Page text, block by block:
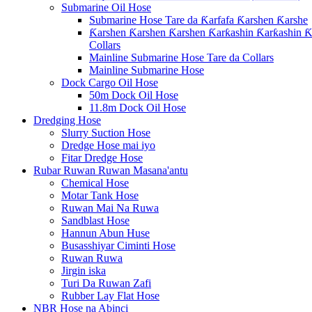
Submarine Oil Hose
Submarine Hose Tare da Ƙarfafa Ƙarshen Ƙarshe
Ƙarshen Ƙarshen Ƙarshen Ƙarƙashin Ƙarƙashin
Collars
Mainline Submarine Hose Tare da Collars
Mainline Submarine Hose
Dock Cargo Oil Hose
50m Dock Oil Hose
11.8m Dock Oil Hose
Dredging Hose
Slurry Suction Hose
Dredge Hose mai iyo
Fitar Dredge Hose
Rubar Ruwan Ruwan Masana'antu
Chemical Hose
Motar Tank Hose
Ruwan Mai Na Ruwa
Sandblast Hose
Hannun Abun Huse
Busasshiyar Ciminti Hose
Ruwan Ruwa
Jirgin iska
Turi Da Ruwan Zafi
Rubber Lay Flat Hose
NBR Hose na Abinci